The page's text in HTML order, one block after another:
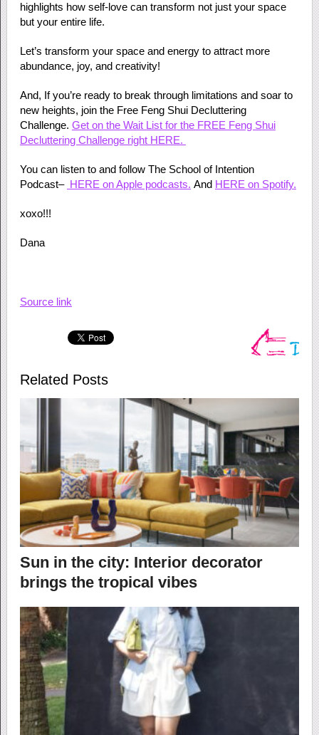
highlights how self-love can transform not just your space
but your entire life.
Let’s transform your space and energy to attract more
abundance, joy, and creativity!
And, If you’re ready to break through limitations and soar to
new heights, join the Free Feng Shui Decluttering
Challenge. Get on the Wait List for the FREE Feng Shui
Decluttering Challenge right HERE.
You can listen to and follow The School of Intention
Podcast– HERE on Apple podcasts. And HERE on Spotify.
xoxo!!!
Dana
Source link
Related Posts
Sun in the city: Interior decorator
brings the tropical vibes